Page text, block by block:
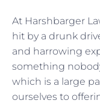
At Harshbarger
hit by a drunk
and harrowing
something
which is a large
ourselves to